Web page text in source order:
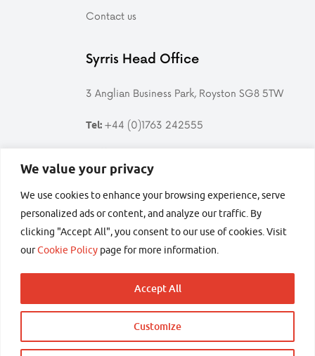
We value your privacy
We use cookies to enhance your browsing experience, serve
personalized ads or content, and analyze our traffic. By
clicking "Accept All", you consent to our use of cookies. Visit
ourCookie Policy page for more information.
Customize
Accept All
Contact us
Syrris Head Office
3 Anglian Business Park, Royston SG8 5TW
Tel: +44 (0)1763 242555
Follow us
Follow
Syrris
on
Twitter
Find
Syrris
on
LinkedIn
Follow
Syrris
on
YouTube
Follow
Syrris
on
Facebook
secured by
Copyright © 2026 Syrris Ltd – All rights reserved